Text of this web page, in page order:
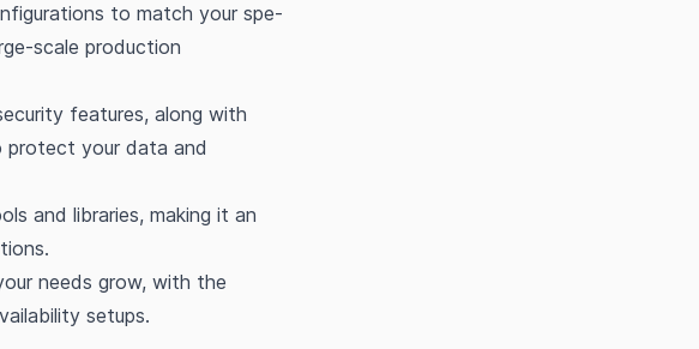
to match your spe-
scale production
features, along with
protect your data and
and libraries, making it an
needs grow, with the
setups.